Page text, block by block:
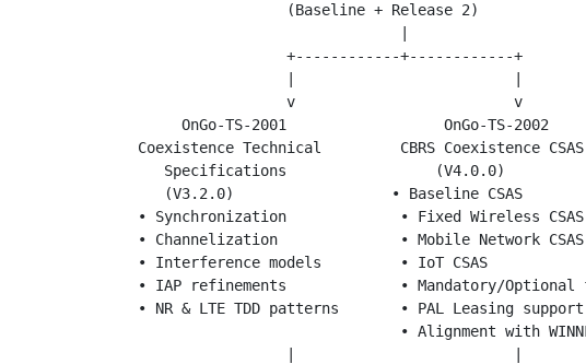
                 (Baseline + Release 2)
                 +------------+------------+
                 v                         v
     OnGo-TS-2001                  OnGo-TS-2002
Coexistence Technical         CBRS Coexistence
   Specifications                 (V4.0.0)
   (V3.2.0)                  • Baseline CSAS
• Synchronization             • Fixed Wireless CSAS
• Channelization              • Mobile Network CSAS
• Interference models         • IoT CSAS
• IAP refinements             • Mandatory/Optional
• NR & LTE TDD patterns       • PAL Leasing support
• Alignment with